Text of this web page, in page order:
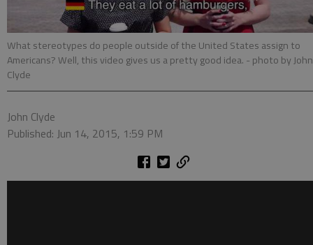
What stereotypes do people outside of the United States assign to
Americans? Well, this video gives us a pretty good idea. - photo by John
Clyde
John Clyde
Published: Jun 14, 2015, 1:59 PM